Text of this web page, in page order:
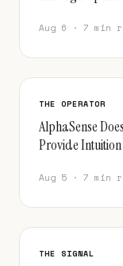
Aug 6 · 7 min
THE OPERATOR
AlphaSense
Provide Intuition
Aug 5 · 7 min
THE SIGNAL